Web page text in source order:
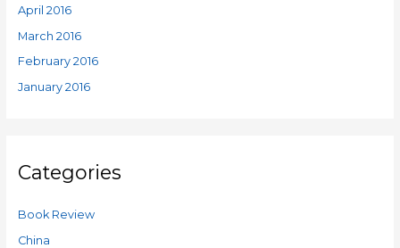
April 2016
March 2016
February 2016
January 2016
Categories
Book Review
China